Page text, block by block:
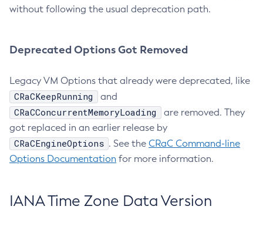
without following the usual deprecation path.
Deprecated Options Got Removed
Legacy VM Options that already were deprecated, like
CRaCKeepRunning and
CRaCConcurrentMemoryLoading
are removed. They
got replaced in an earlier release by
CRaCEngineOptions . See the CRaC Command-line
Options Documentation for more information.
IANA Time Zone Data Version